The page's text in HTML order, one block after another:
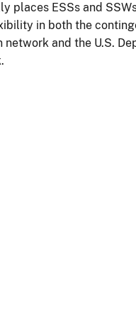
places ESSs and
in both the
and the U.S.